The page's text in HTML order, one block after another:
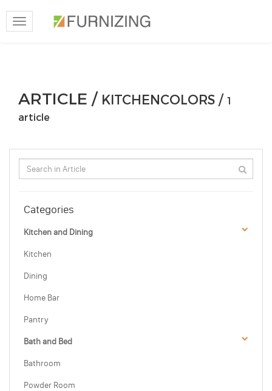
Toggle
navigation
ARTICLE / KITCHENCOLORS / 1
article
Categories
Kitchen and Dining
Kitchen
Dining
Home Bar
Pantry
Bath and Bed
Bathroom
Powder Room